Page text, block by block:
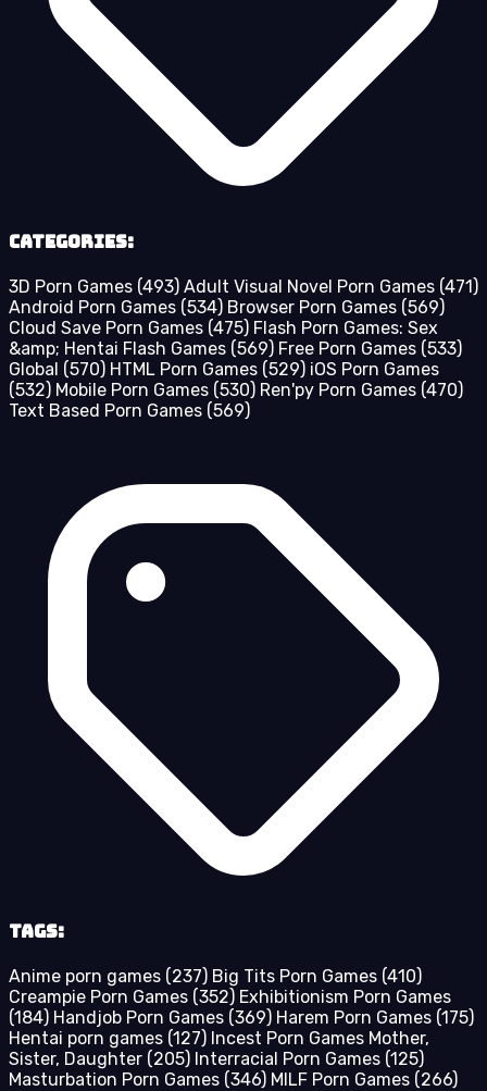
Categories:
3D Porn Games (493) Adult Visual Novel Porn Games (471)
Android Porn Games (534) Browser Porn Games (569)
Cloud Save Porn Games (475) Flash Porn Games: Sex
&amp; Hentai Flash Games (569) Free Porn Games (533)
Global (570) HTML Porn Games (529) iOS Porn Games
(532) Mobile Porn Games (530) Ren'py Porn Games (470)
Text Based Porn Games (569)
Tags:
Anime porn games (237) Big Tits Porn Games (410)
Creampie Porn Games (352) Exhibitionism Porn Games
(184) Handjob Porn Games (369) Harem Porn Games (175)
Hentai porn games (127) Incest Porn Games Mother,
Sister, Daughter (205) Interracial Porn Games (125)
Masturbation Porn Games (346) MILF Porn Games (266)